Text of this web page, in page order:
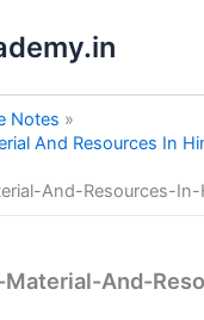
Notes
And Resources In
And-Resources-In-
And-